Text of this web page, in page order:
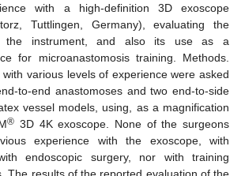
with a high-definition 3D exoscope
Tuttlingen, Germany), evaluating the
the instrument, and also its use as a
for microanastomosis training. Methods.
various levels of experience were asked
to-end anastomoses and two end-to-side
vessel models, using, as a magnification
® 3D 4K exoscope. None of the surgeons
experience with the exoscope, with
endoscopic surgery, nor with training